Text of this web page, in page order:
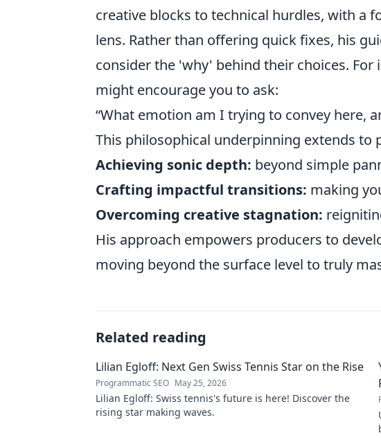
creative blocks to technical hurdles, with a
lens. Rather than offering quick fixes, his
consider the 'why' behind their choices.
might encourage you to ask:
“What emotion am I trying to convey here,
This philosophical underpinning extends to
Achieving sonic depth: beyond simple
Crafting impactful transitions: making
Overcoming creative stagnation:
His approach empowers producers to
moving beyond the surface level to truly
Related reading
Lilian Egloff: Next Gen Swiss Tennis Star on the Rise
Programmatic SEO May 25, 2026
Lilian Egloff: Swiss tennis's future is here! Discover the
rising star making waves.